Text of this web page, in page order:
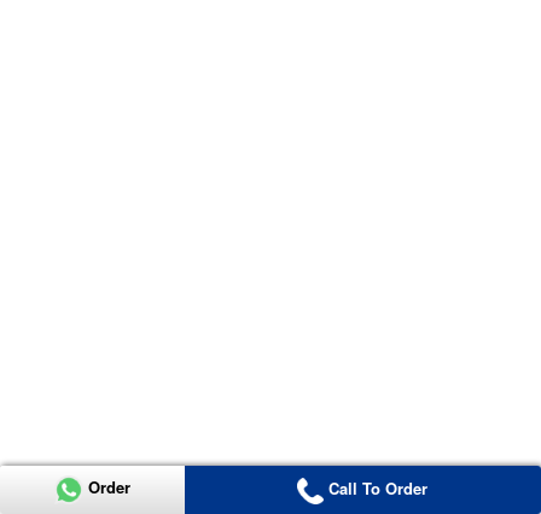
Order Call To Order